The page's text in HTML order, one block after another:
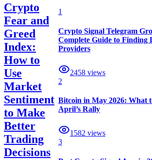
Crypto
Fear and
Greed
Index:
How to
Use
Market
Sentiment
to Make
Better
Trading
Decisions
1
Crypto Signal Telegram
Complete Guide to Finding
Providers
2458 views
2
Bitcoin in May 2026: What
April’s Rally
1582 views
3